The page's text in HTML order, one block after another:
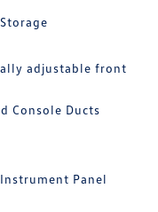
adjustable front
Console Ducts
Panel